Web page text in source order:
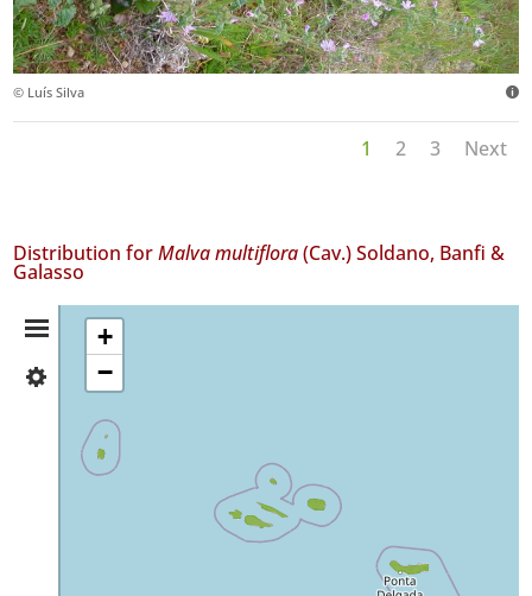
© Luís Silva
1 2 3 Next
Distribution forMalva multiflora(Cav.) Soldano, Banfi &
Galasso
Distribution
Summary
Flores
✓
Corvo
+
−